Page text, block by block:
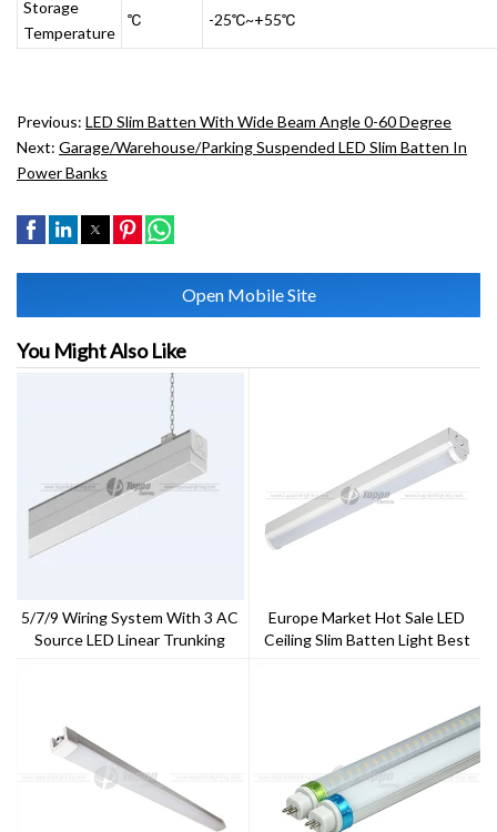
Storage
Temperature
℃ -25℃~+55℃
Previous: LED Slim Batten With Wide Beam Angle 0-60 Degree
Next: Garage/Warehouse/Parking Suspended LED Slim Batten In
Power Banks
Open Mobile Site
You Might Also Like
5/7/9 Wiring System With 3 AC
Source LED Linear Trunking
Europe Market Hot Sale LED
Ceiling Slim Batten Light Best